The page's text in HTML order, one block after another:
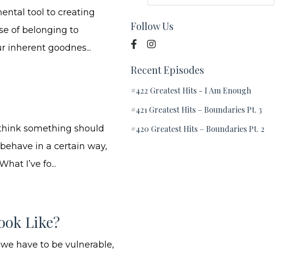
tool to creating
of belonging to
inherent goodnes...
something should
in a certain way,
I’ve fo...
Like?
have to be vulnerable,
Follow Us
Recent Episodes
#422 Greatest Hits - I Am Enough
#421 Greatest Hits – Boundaries Pt. 3
#420 Greatest Hits – Boundaries Pt. 2